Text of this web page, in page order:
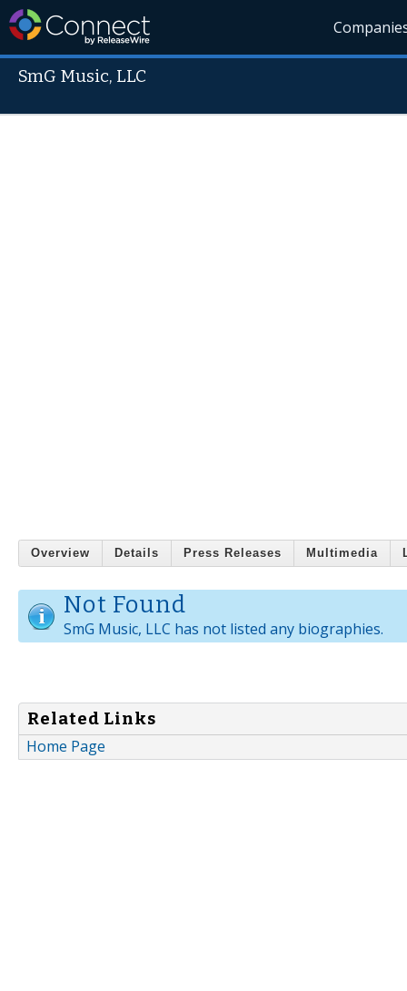
SmG Music, LLC
Overview Details Press Releases Multimedia
Not Found
SmG Music, LLC has not listed any biographies.
Related Links
Home Page